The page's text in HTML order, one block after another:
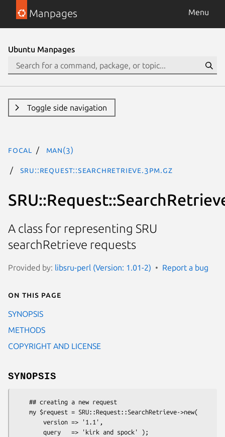
Manpages Menu
Ubuntu Manpages
Toggle side navigation
focal man(3)
SRU::Request::SearchRetrieve.3pm.gz
A class for representing SRU
searchRetrieve requests
Provided by: libsru-perl (Version: 1.01-2) Report a bug
On this page
SYNOPSIS
METHODS
COPYRIGHT AND LICENSE
SYNOPSIS